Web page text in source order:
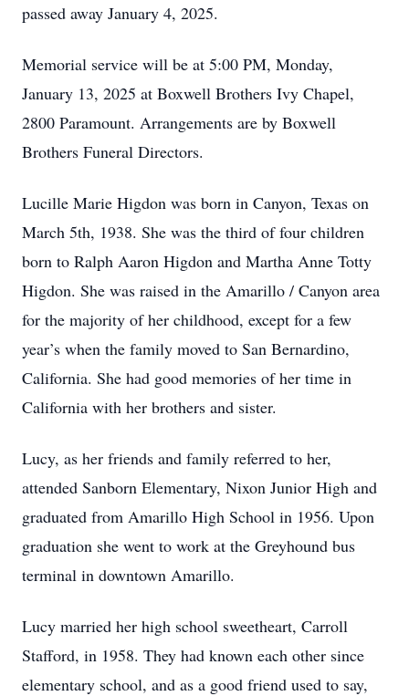
passed away January 4, 2025.
Memorial service will be at 5:00 PM, Monday,
January 13, 2025 at Boxwell Brothers Ivy Chapel,
2800 Paramount. Arrangements are by Boxwell
Brothers Funeral Directors.
Lucille Marie Higdon was born in Canyon, Texas on
March 5th, 1938. She was the third of four children
born to Ralph Aaron Higdon and Martha Anne Totty
Higdon. She was raised in the Amarillo / Canyon area
for the majority of her childhood, except for a few
year’s when the family moved to San Bernardino,
California. She had good memories of her time in
California with her brothers and sister.
Lucy, as her friends and family referred to her,
attended Sanborn Elementary, Nixon Junior High and
graduated from Amarillo High School in 1956. Upon
graduation she went to work at the Greyhound bus
terminal in downtown Amarillo.
Lucy married her high school sweetheart, Carroll
Stafford, in 1958. They had known each other since
elementary school, and as a good friend used to say,